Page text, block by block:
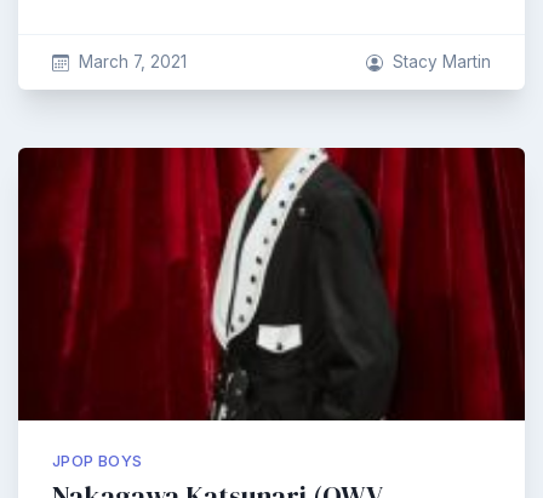
March 7, 2021 Stacy Martin
JPOP BOYS